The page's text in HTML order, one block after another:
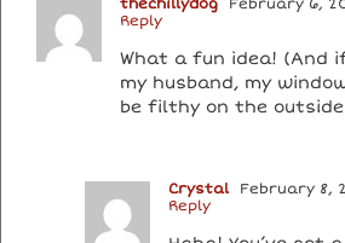
thechillydog February 6,
Reply
What a fun idea! (And
my husband, my
be filthy on the
Crystal February 8,
Reply